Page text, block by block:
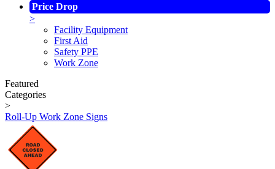
Price Drop
>
Facility Equipment
First Aid
Safety PPE
Work Zone
Featured
Categories
>
Roll-Up Work Zone Signs